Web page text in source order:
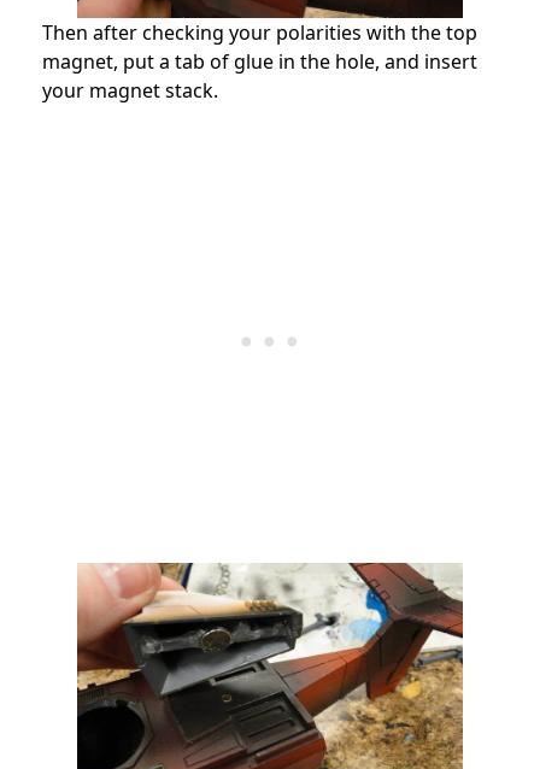
Then after checking your polarities with the top
magnet, put a tab of glue in the hole, and insert
your magnet stack.